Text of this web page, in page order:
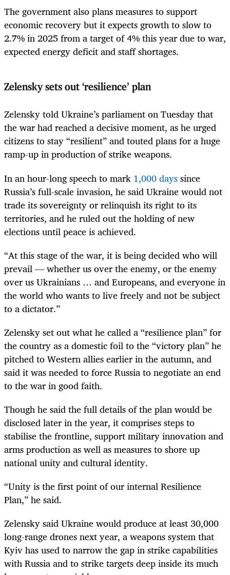
The government also plans measures to support
economic recovery but it expects growth to slow to
2.7% in 2025 from a target of 4% this year due to war,
expected energy deficit and staff shortages.
Zelensky sets out ‘resilience’ plan
Zelensky told Ukraine’s parliament on Tuesday that
the war had reached a decisive moment, as he urged
citizens to stay “resilient” and touted plans for a huge
ramp-up in production of strike weapons.
In an hour-long speech to mark 1,000 dayssince
Russia’s full-scale invasion, he said Ukraine would not
trade its sovereignty or relinquish its right to its
territories, and he ruled out the holding of new
elections until peace is achieved.
“At this stage of the war, it is being decided who will
prevail — whether us over the enemy, or the enemy
over us Ukrainians … and Europeans, and everyone in
the world who wants to live freely and not be subject
to a dictator.”
Zelensky set out what he called a “resilience plan” for
the country as a domestic foil to the “victory plan” he
pitched to Western allies earlier in the autumn, and
said it was needed to force Russia to negotiate an end
to the war in good faith.
Though he said the full details of the plan would be
disclosed later in the year, it comprises steps to
stabilise the frontline, support military innovation and
arms production as well as measures to shore up
national unity and cultural identity.
“Unity is the first point of our internal Resilience
Plan,” he said.
Zelensky said Ukraine would produce at least 30,000
long-range drones next year, a weapons system that
Kyiv has used to narrow the gap in strike capabilities
with Russia and to strike targets deep inside its much